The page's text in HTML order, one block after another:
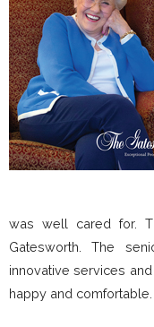
was well cared for.
Gatesworth. The
innovative services
happy and comfortable.